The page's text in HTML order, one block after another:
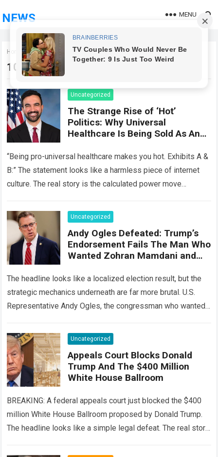
NEWS MENU
Home 100k_onsite_2026
100k_onsite_2026
Uncategorized
The Strange Rise of ‘Hot’
Politics: Why Universal
Healthcare Is Being Sold As An
“Being pro-universal healthcare makes you hot. Exhibits A &
B:” The statement looks like a harmless piece of internet
culture. The real story is the calculated power move
Uncategorized
Andy Ogles Defeated: Trump’s
Endorsement Fails The Man Who
Wanted Zohran Mamdani and
The headline looks like a localized election result, but the
strategic mechanics underneath are far more brutal. U.S.
Representative Andy Ogles, the congressman who wanted
Uncategorized
Appeals Court Blocks Donald
Trump And The $400 Million
White House Ballroom
BREAKING: A federal appeals court just blocked the $400
million White House Ballroom proposed by Donald Trump.
The headline looks like a simple legal defeat. The real story